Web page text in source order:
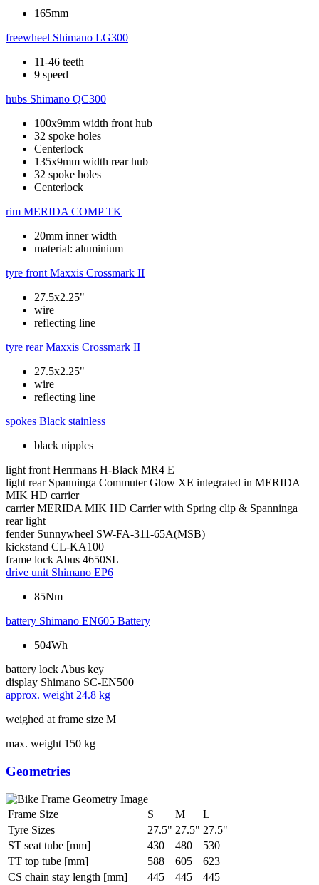
165mm
freewheel Shimano LG300
11-46 teeth
9 speed
hubs Shimano QC300
100x9mm width front hub
32 spoke holes
Centerlock
135x9mm width rear hub
32 spoke holes
Centerlock
rim MERIDA COMP TK
20mm inner width
material: aluminium
tyre front Maxxis Crossmark II
27.5x2.25"
wire
reflecting line
tyre rear Maxxis Crossmark II
27.5x2.25"
wire
reflecting line
spokes Black stainless
black nipples
light front Herrmans H-Black MR4 E
light rear Spanninga Commuter Glow XE integrated in MERIDA
MIK HD carrier
carrier MERIDA MIK HD Carrier with Spring clip & Spanninga
rear light
fender Sunnywheel SW-FA-311-65A(MSB)
kickstand CL-KA100
frame lock Abus 4650SL
drive unit Shimano EP6
85Nm
battery Shimano EN605 Battery
504Wh
battery lock Abus key
display Shimano SC-EN500
approx. weight 24.8 kg
weighed at frame size M
max. weight 150 kg
Geometries
Frame Size S M
L
Tyre Sizes
27.5" 27.5" 27.5"
ST seat tube [mm]
430 480
530
TT top tube [mm]
588 605
623
CS chain stay length [mm]
445 445
445